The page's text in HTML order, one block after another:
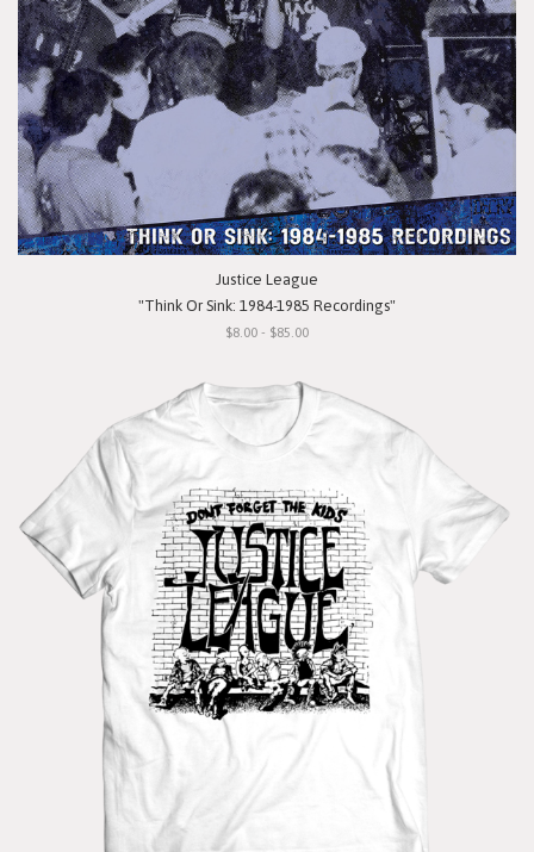
Justice League
"Think Or Sink: 1984-1985 Recordings"
$8.00 - $85.00